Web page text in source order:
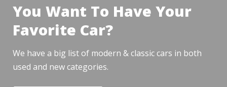
You Want To Have Your
Favorite Car?
We have a big list of modern & classic cars in both
used and new categories.